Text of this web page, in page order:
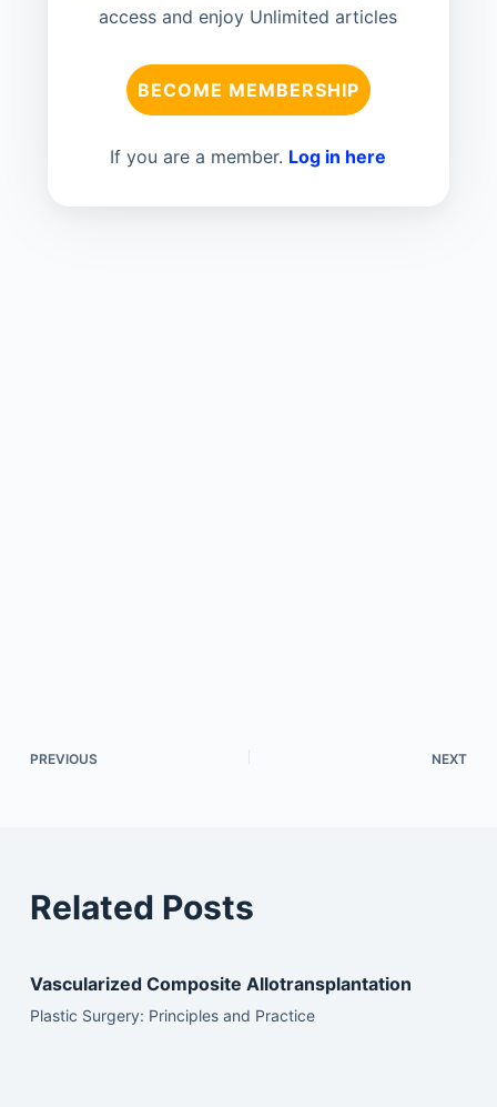
access and enjoy Unlimited articles
BECOME MEMBERSHIP
If you are a member. Log in here
PREVIOUS NEXT
Related Posts
Vascularized Composite Allotransplantation
Plastic Surgery: Principles and Practice